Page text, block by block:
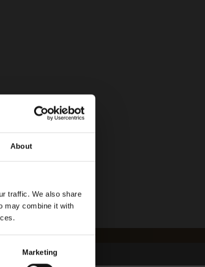
About
traffic. We also share
may combine it with
Marketing